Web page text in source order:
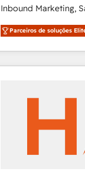
Inbound Marketing,
specialize in driving
across industries
and customer
methodologies. As
countries—Brazil,
Mexico, USA, and
hundred successful operations.
rooted in RevOps
Parceiros de soluções